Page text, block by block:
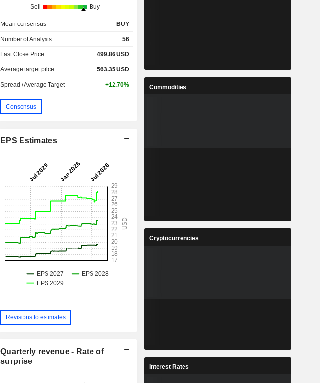
Sell Buy
Mean consensus BUY
Number of Analysts 56
Last Close Price 499.86USD
Average target price 563.35USD
Spread / Average Target +12.70%
Consensus
EPS Estimates
Revisions to estimates
Quarterly revenue - Rate of
surprise
Commodities
Cryptocurrencies
Interest Rates